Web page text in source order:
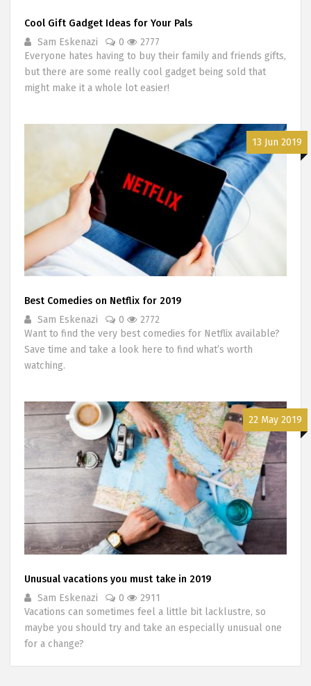
Cool Gift Gadget Ideas for Your Pals
Sam Eskenazi
0
2777
Everyone hates having to buy their family and friends gifts,
but there are some really cool gadget being sold that
might make it a whole lot easier!
13 Jun 2019
Best Comedies on Netflix for 2019
Sam Eskenazi
0
2772
Want to find the very best comedies for Netflix available?
Save time and take a look here to find what’s worth
watching.
22 May 2019
Unusual vacations you must take in 2019
Sam Eskenazi
0
2911
Vacations can sometimes feel a little bit lacklustre, so
maybe you should try and take an especially unusual one
for a change?